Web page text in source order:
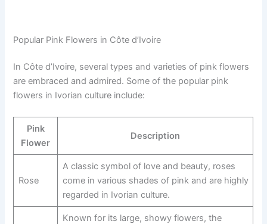
Popular Pink Flowers in Côte d’Ivoire
In Côte d’Ivoire, several types and varieties of pink flowers
are embraced and admired. Some of the popular pink
flowers in Ivorian culture include:
Pink
Flower
Description
Rose
A classic symbol of love and beauty, roses
come in various shades of pink and are highly
regarded in Ivorian culture.
Known for its large, showy flowers, the